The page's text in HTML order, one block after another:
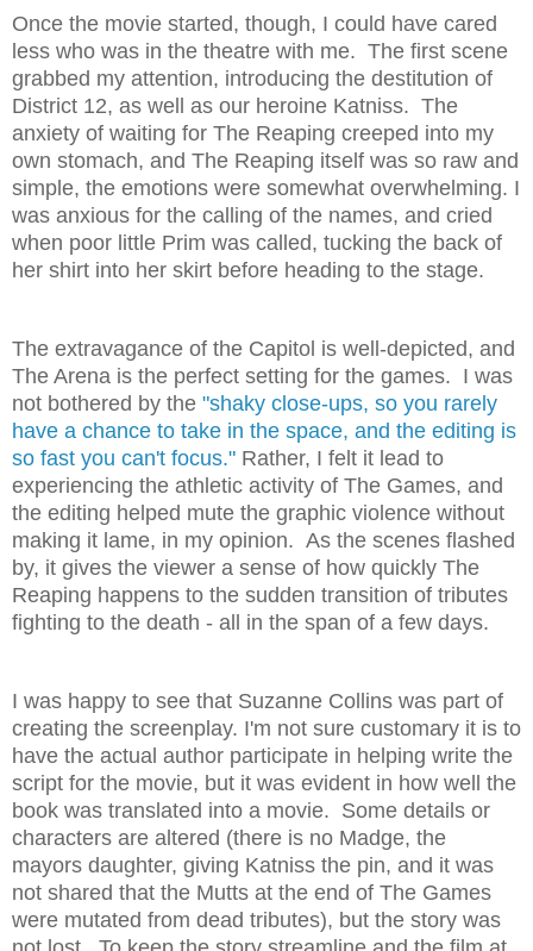
Once the movie started, though, I could have cared
less who was in the theatre with me. The first scene
grabbed my attention, introducing the destitution of
District 12, as well as our heroine Katniss. The
anxiety of waiting for The Reaping creeped into my
own stomach, and The Reaping itself was so raw and
simple, the emotions were somewhat overwhelming. I
was anxious for the calling of the names, and cried
when poor little Prim was called, tucking the back of
her shirt into her skirt before heading to the stage.
The extravagance of the Capitol is well-depicted, and
The Arena is the perfect setting for the games. I was
not bothered by the "shaky close-ups, so you rarely
have a chance to take in the space, and the editing is
so fast you can't focus." Rather, I felt it lead to
experiencing the athletic activity of The Games, and
the editing helped mute the graphic violence without
making it lame, in my opinion. As the scenes flashed
by, it gives the viewer a sense of how quickly The
Reaping happens to the sudden transition of tributes
fighting to the death - all in the span of a few days.
I was happy to see that Suzanne Collins was part of
creating the screenplay. I'm not sure customary it is to
have the actual author participate in helping write the
script for the movie, but it was evident in how well the
book was translated into a movie. Some details or
characters are altered (there is no Madge, the
mayors daughter, giving Katniss the pin, and it was
not shared that the Mutts at the end of The Games
were mutated from dead tributes), but the story was